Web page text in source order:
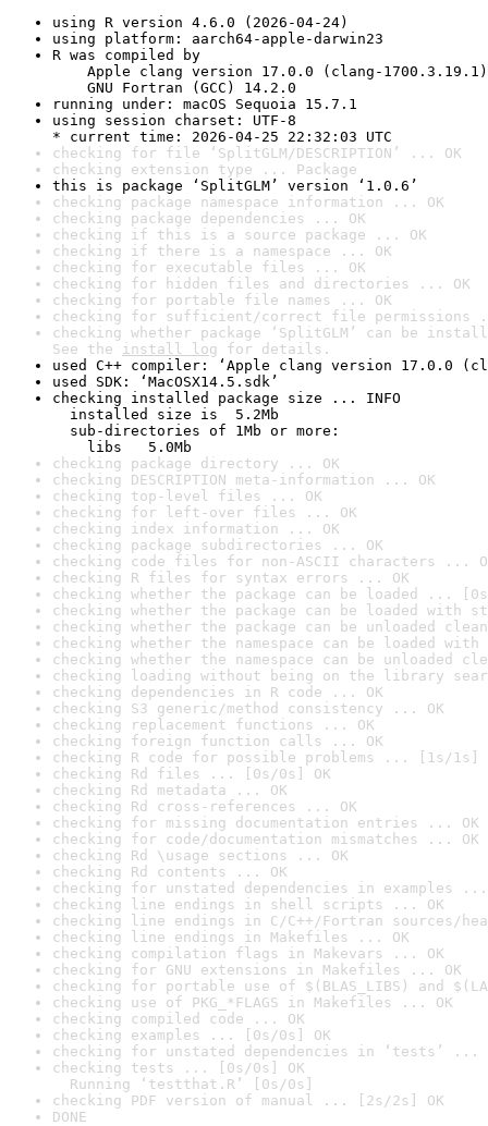
using R version 4.6.0 (2026-04-24)
using platform: aarch64-apple-darwin23
R was compiled by
Apple clang version 17.0.0 (clang-1700.3.19.1)
GNU Fortran (GCC) 14.2.0
running under: macOS Sequoia 15.7.1
using session charset: UTF-8
* current time: 2026-04-25 22:32:03 UTC
checking for file ‘SplitGLM/DESCRIPTION’ ... OK
checking extension type ... Package
this is package ‘SplitGLM’ version ‘1.0.6’
checking package namespace information ... OK
checking package dependencies ... OK
checking if this is a source package ... OK
checking if there is a namespace ... OK
checking for executable files ... OK
checking for hidden files and directories ... OK
checking for portable file names ... OK
checking for sufficient/correct file permissions
checking whether package ‘SplitGLM’ can be
See the install log for details.
used C++ compiler: ‘Apple clang version 17.0.0
used SDK: ‘MacOSX14.5.sdk’
checking installed package size ... INFO
installed size is  5.2Mb
sub-directories of 1Mb or more:
libs   5.0Mb
checking package directory ... OK
checking DESCRIPTION meta-information ... OK
checking top-level files ... OK
checking for left-over files ... OK
checking index information ... OK
checking package subdirectories ... OK
checking code files for non-ASCII characters ...
checking R files for syntax errors ... OK
checking whether the package can be loaded ...
checking whether the package can be loaded with
checking whether the package can be unloaded
checking whether the namespace can be loaded
checking whether the namespace can be unloaded
checking loading without being on the library
checking dependencies in R code ... OK
checking S3 generic/method consistency ... OK
checking replacement functions ... OK
checking foreign function calls ... OK
checking R code for possible problems ... [1s/1s]
checking Rd files ... [0s/0s] OK
checking Rd metadata ... OK
checking Rd cross-references ... OK
checking for missing documentation entries ... OK
checking for code/documentation mismatches ... OK
checking Rd \usage sections ... OK
checking Rd contents ... OK
checking for unstated dependencies in examples ...
checking line endings in shell scripts ... OK
checking line endings in C/C++/Fortran sources/
checking line endings in Makefiles ... OK
checking compilation flags in Makevars ... OK
checking for GNU extensions in Makefiles ... OK
checking for portable use of $(BLAS_LIBS) and
checking use of PKG_*FLAGS in Makefiles ... OK
checking compiled code ... OK
checking examples ... [0s/0s] OK
checking for unstated dependencies in ‘tests’ ...
checking tests ... [0s/0s] OK
Running ‘testthat.R’ [0s/0s]
checking PDF version of manual ... [2s/2s] OK
DONE